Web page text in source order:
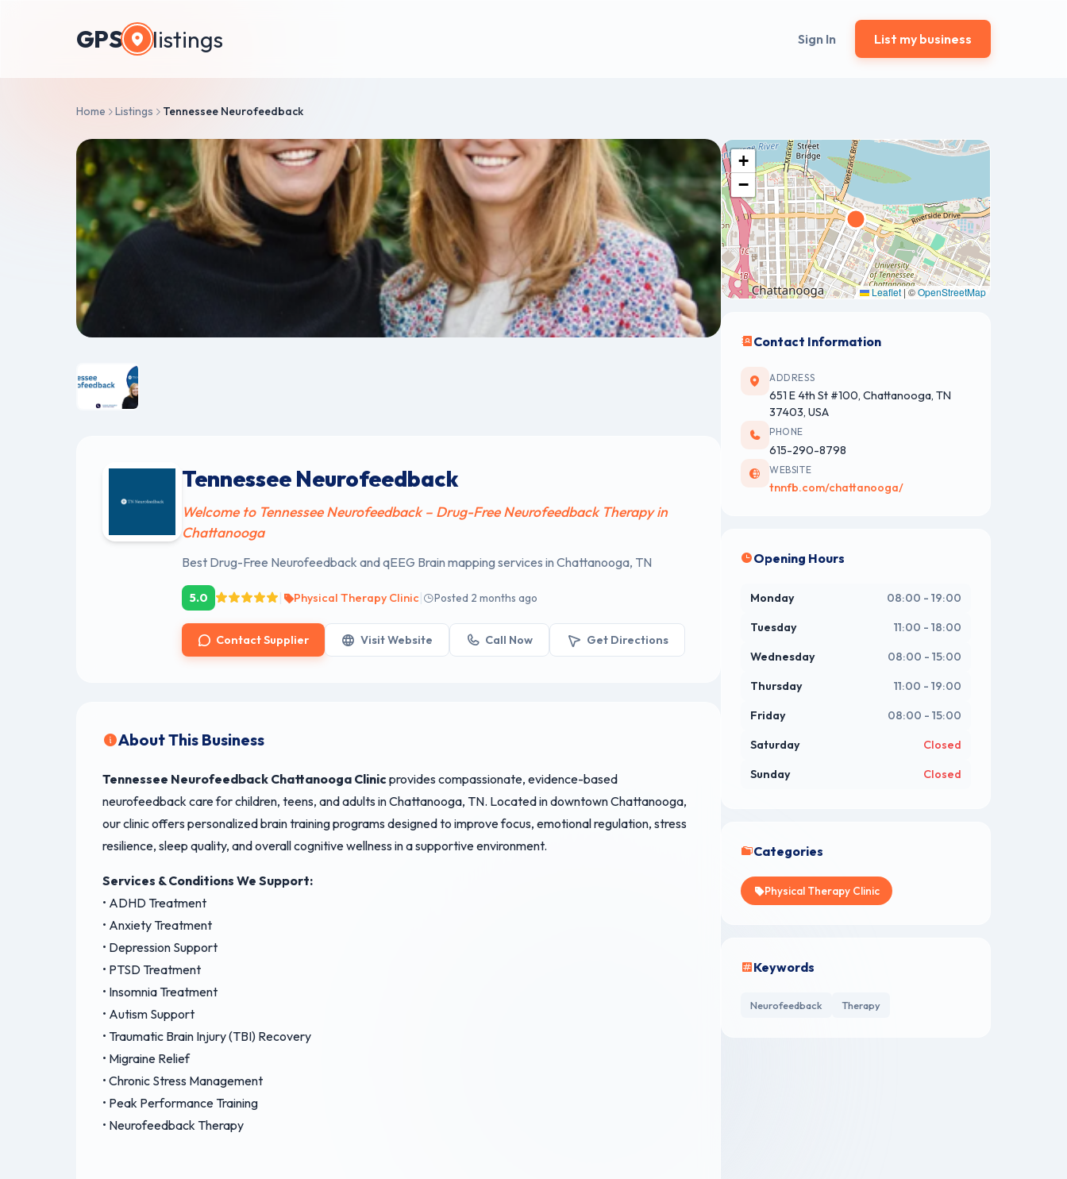
GPS listings Sign In List my business
Home Listings Tennessee Neurofeedback
Tennessee Neurofeedback
Welcome to Tennessee Neurofeedback – Drug-Free Neurofeedback Therapy in
Chattanooga
Best Drug-Free Neurofeedback and qEEG Brain mapping services in Chattanooga, TN
5.0 Physical Therapy Clinic Posted 2 months ago
Contact Supplier Visit Website Call Now Get Directions
About This Business
Tennessee Neurofeedback Chattanooga Clinicprovides compassionate, evidence-based
neurofeedback care for children, teens, and adults in Chattanooga, TN. Located in downtown Chattanooga,
our clinic offers personalized brain training programs designed to improve focus, emotional regulation, stress
resilience, sleep quality, and overall cognitive wellness in a supportive environment.
Services & Conditions We Support:
• ADHD Treatment
• Anxiety Treatment
• Depression Support
• PTSD Treatment
• Insomnia Treatment
• Autism Support
• Traumatic Brain Injury (TBI) Recovery
• Migraine Relief
• Chronic Stress Management
• Peak Performance Training
• Neurofeedback Therapy
+
−
Leaflet|©OpenStreetMap
Contact Information
ADDRESS
651 E 4th St #100, Chattanooga, TN
37403, USA
PHONE
615-290-8798
WEBSITE
tnnfb.com/chattanooga/
Opening Hours
Monday 08:00 - 19:00
Tuesday 11:00 - 18:00
Wednesday 08:00 - 15:00
Thursday 11:00 - 19:00
Friday 08:00 - 15:00
Saturday Closed
Sunday Closed
Categories
Physical Therapy Clinic
Keywords
Neurofeedback Therapy